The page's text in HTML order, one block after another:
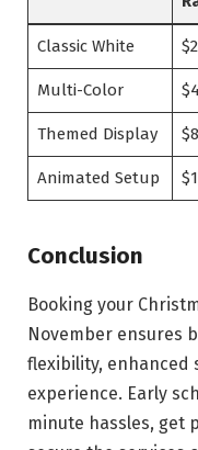
Classic White
Multi-Color
Themed Display
Animated Setup
Conclusion
Booking your
November ensures
flexibility, enhanced
experience. Early
minute hassles, get